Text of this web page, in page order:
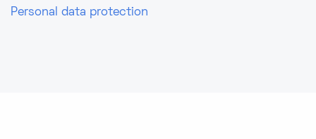
Personal data protection